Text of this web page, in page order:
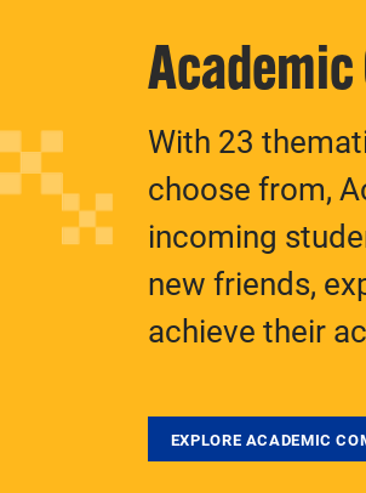
With 23
choose from,
incoming
new friends,
achieve their
EXPLORE ACADEMIC